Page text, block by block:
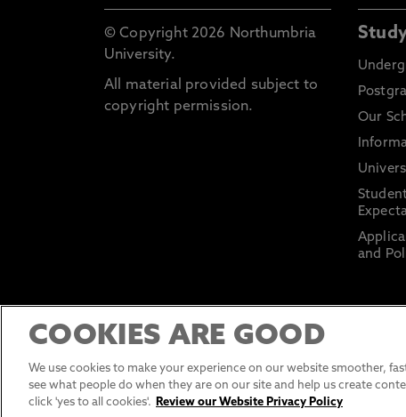
© Copyright 2026 Northumbria
University.
All material provided subject to
copyright permission.
Our
and
COOKIES ARE GOOD
We use cookies to make your experience on our website smoother,
see what people do when they are on our site and help us create
click 'yes to all cookies'.
Review our Website Privacy Policy